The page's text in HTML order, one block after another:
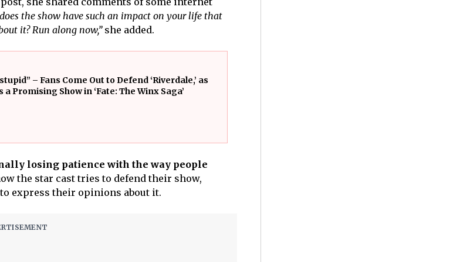
the show have such an impact on your life that
it? Run along now,”she added.
– Fans Come Out to Defend ‘Riverdale,’ as
Promising Show in ‘Fate: The Winx Saga’
losing patience with the way people
the star cast tries to defend their show,
express their opinions about it.